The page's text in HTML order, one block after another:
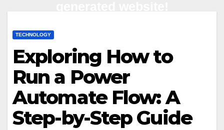
TECHNOLOGY
Exploring How to
Run a Power
Automate Flow: A
Step-by-Step Guide